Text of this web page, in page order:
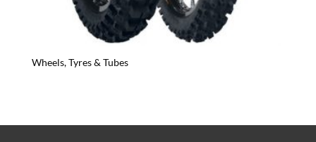
Wheels, Tyres & Tubes